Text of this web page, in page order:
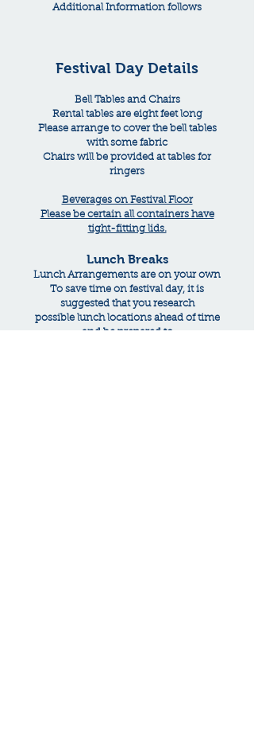
Additional Information follows
Festival Day Details
Bell Tables and Chairs
Rental tables are eight feet long
Please arrange to cover the bell tables
with some fabric
Chairs will be provided at tables for
ringers
Beverages on Festival Floor
Please be certain all containers have
tight-fitting lids.
Lunch Breaks
Lunch Arrangements are on your own
To save time on festival day, it is
suggested that you research
possible lunch locations ahead of time
and be prepared to